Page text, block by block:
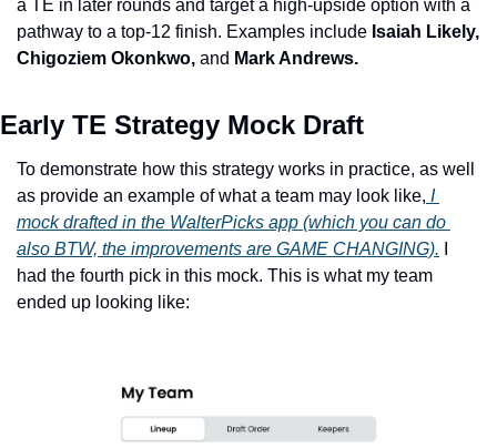
a TE in later rounds and target a high-upside option with a
pathway to a top-12 finish. Examples include Isaiah Likely,
Chigoziem Okonkwo, and Mark Andrews.
Early TE Strategy Mock Draft
To demonstrate how this strategy works in practice, as well
as provide an example of what a team may look like, I
mock drafted in the WalterPicks app (which you can do
also BTW, the improvements are GAME CHANGING).
had the fourth pick in this mock. This is what my team
ended up looking like: